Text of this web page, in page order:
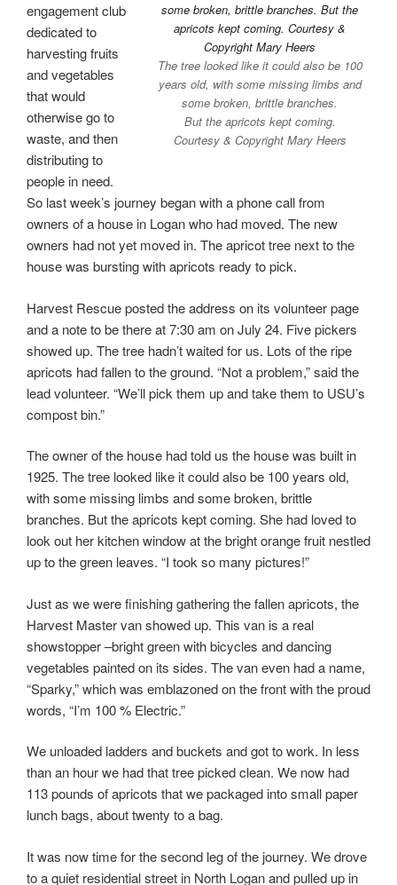
The tree looked like it could also be 100
years old, with some missing limbs and
some broken, brittle branches.
But the apricots kept coming.
Courtesy & Copyright Mary Heers
engagement club
dedicated to
harvesting fruits
and vegetables
that would
otherwise go to
waste, and then
distributing to
people in need.
So last week’s journey began with a phone call from
owners of a house in Logan who had moved. The new
owners had not yet moved in. The apricot tree next to the
house was bursting with apricots ready to pick.
Harvest Rescue posted the address on its volunteer page
and a note to be there at 7:30 am on July 24. Five pickers
showed up. The tree hadn’t waited for us. Lots of the ripe
apricots had fallen to the ground. “Not a problem,” said the
lead volunteer. “We’ll pick them up and take them to USU’s
compost bin.”
The owner of the house had told us the house was built in
1925. The tree looked like it could also be 100 years old,
with some missing limbs and some broken, brittle
branches. But the apricots kept coming. She had loved to
look out her kitchen window at the bright orange fruit nestled
up to the green leaves. “I took so many pictures!”
Just as we were finishing gathering the fallen apricots, the
Harvest Master van showed up. This van is a real
showstopper –bright green with bicycles and dancing
vegetables painted on its sides. The van even had a name,
“Sparky,” which was emblazoned on the front with the proud
words, “I’m 100 % Electric.”
We unloaded ladders and buckets and got to work. In less
than an hour we had that tree picked clean. We now had
113 pounds of apricots that we packaged into small paper
lunch bags, about twenty to a bag.
It was now time for the second leg of the journey. We drove
to a quiet residential street in North Logan and pulled up in